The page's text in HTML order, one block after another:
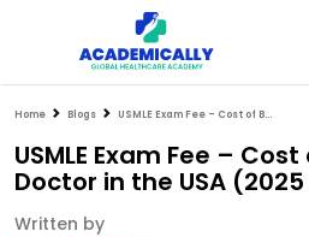
Home Blogs USMLE Exam Fee – Cost of Becoming a Doctor in the USA (2025 Guide)
USMLE Exam Fee –
Doctor in the USA
Written by